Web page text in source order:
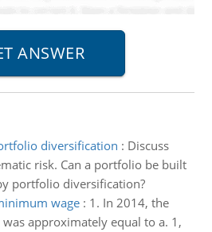
diversification : Discuss
risk. Can a portfolio be built
portfolio diversification?
wage: 1. In 2014, the
approximately equal to a. 1,